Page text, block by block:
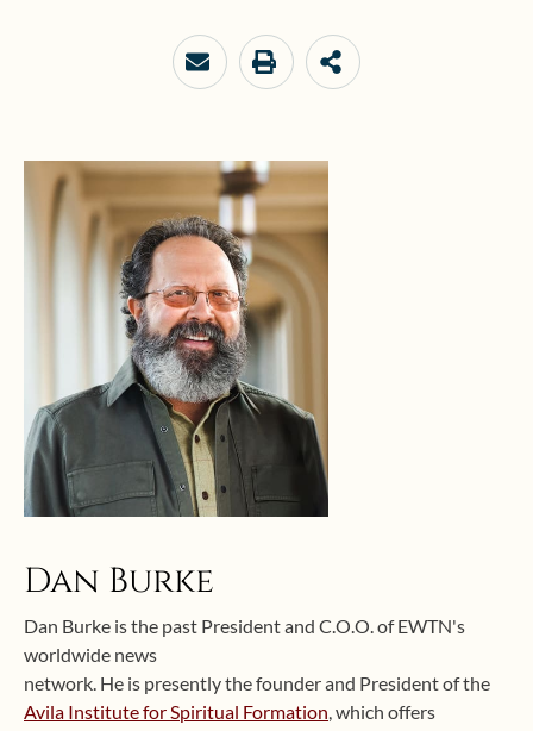
Dan Burke
Dan Burke is the past President and C.O.O. of EWTN's
worldwide news
network. He is presently the founder and President of the
Avila Institute for Spiritual Formation, which offers